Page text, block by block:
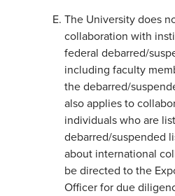
The University does
collaboration with
federal debarred/
including faculty
the debarred/
also applies to
individuals who are
debarred/suspended
about international
be directed to the
Officer for due